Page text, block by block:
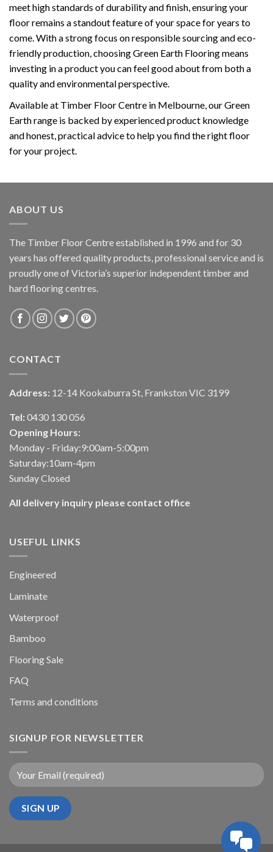
meet high standards of durability and finish, ensuring your
floor remains a standout feature of your space for years to
come. With a strong focus on responsible sourcing and eco-
friendly production, choosing Green Earth Flooring means
investing in a product you can feel good about from both a
quality and environmental perspective.
Available at Timber Floor Centre in Melbourne, our Green
Earth range is backed by experienced product knowledge
and honest, practical advice to help you find the right floor
for your project.
ABOUT US
The Timber Floor Centre established in 1996 and for 30
years has offered quality products, professional service and is
proudly one of Victoria’s superior independent timber and
hard flooring centres.
CONTACT
Address: 12-14 Kookaburra St, Frankston VIC 3199
Tel: 0430 130 056
Opening Hours:
Monday - Friday:9:00am-5:00pm
Saturday:10am-4pm
Sunday Closed
All delivery inquiry please contact office
USEFUL LINKS
Engineered
Laminate
Waterproof
Bamboo
Flooring Sale
FAQ
Terms and conditions
SIGNUP FOR NEWSLETTER